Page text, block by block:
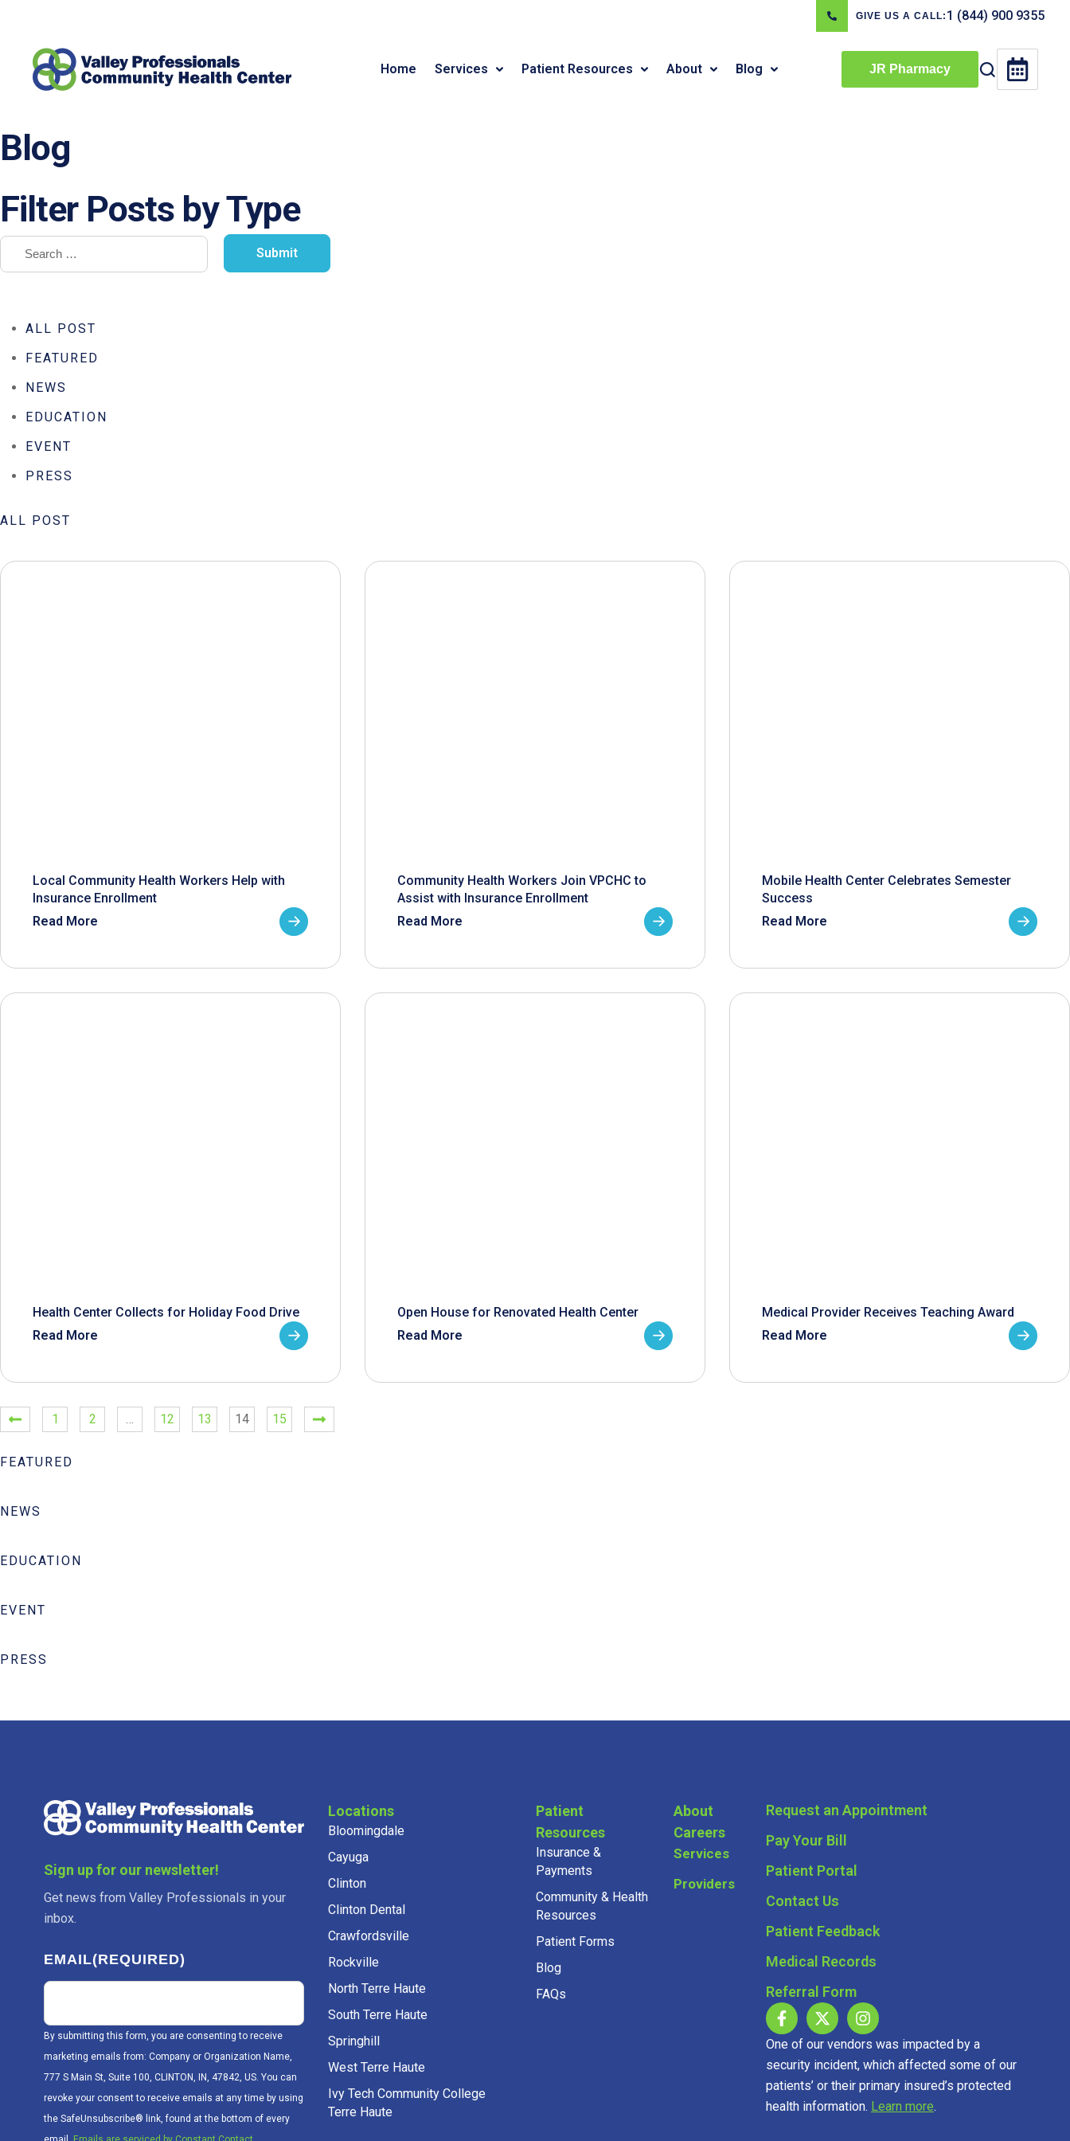
GIVE US A CALL: 1 (844) 900 9355
Home Services Patient Resources About Blog JR Pharmacy
Blog
Filter Posts by Type
ALL POST
FEATURED
NEWS
EDUCATION
EVENT
PRESS
ALL POST
Local Community Health Workers Help with
Insurance Enrollment
Read More
Community Health Workers Join VPCHC to
Assist with Insurance Enrollment
Read More
Mobile Health Center Celebrates Semester
Success
Read More
Health Center Collects for Holiday Food Drive
Read More
Open House for Renovated Health Center
Read More
Medical Provider Receives Teaching Award
Read More
1 2 … 12 13 14 15
FEATURED
NEWS
EDUCATION
EVENT
PRESS
Sign up for our newsletter!
Get news from Valley Professionals in your
inbox.
EMAIL(REQUIRED)
By submitting this form, you are consenting to receive
marketing emails from: Company or Organization Name,
777 S Main St, Suite 100, CLINTON, IN, 47842, US. You can
revoke your consent to receive emails at any time by using
the SafeUnsubscribe® link, found at the bottom of every
Locations
Bloomingdale
Cayuga
Clinton
Clinton Dental
Crawfordsville
Rockville
North Terre Haute
South Terre Haute
Springhill
West Terre Haute
Ivy Tech Community College
Terre Haute
Patient
Resources
Insurance &
Payments
Community & Health
Resources
Patient Forms
Blog
FAQs
About
Careers
Services
Providers
Request an Appointment
Pay Your Bill
Patient Portal
Contact Us
Patient Feedback
Medical Records
Referral Form
One of our vendors was impacted by a
security incident, which affected some of our
patients’ or their primary insured’s protected
health information. Learn more.